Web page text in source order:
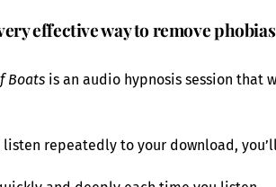
effective way to remove
Boats is an audio hypnosis session
listen repeatedly to your download,